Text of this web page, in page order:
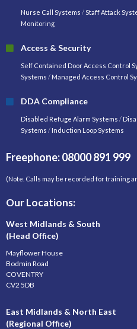
Nurse Call Systems /Staff Attack
Monitoring
Access & Security
Self Contained Door Access Control
Systems / Managed Access Control
DDA Compliance
Disabled Refuge Alarm Systems /
Systems / Induction Loop Systems
Freephone: 08000 891 999
(Note. Calls may be recorded for training
Our Locations:
West Midlands & South
(Head Office)
Mayflower House
Bodmin Road
COVENTRY
CV2 5DB
East Midlands & North East
(Regional Office)